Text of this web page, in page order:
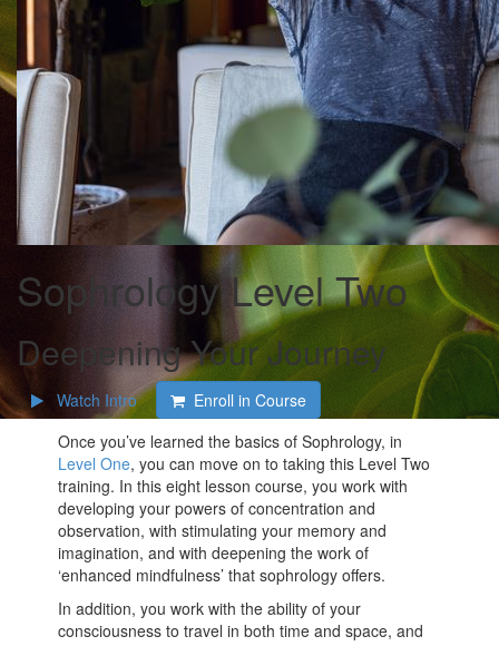
Sophrology Level Two
Deepening Your Journey
Watch Intro
Enroll in Course
Once you’ve learned the basics of Sophrology, in
Level One, you can move on to taking this Level Two
training. In this eight lesson course, you work with
developing your powers of concentration and
observation, with stimulating your memory and
imagination, and with deepening the work of
‘enhanced mindfulness’ that sophrology offers.
In addition, you work with the ability of your
consciousness to travel in both time and space, and